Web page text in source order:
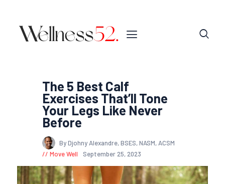
The 5 Best Calf
Exercises That’ll Tone
Your Legs Like Never
Before
By Djohny Alexandre, BSES, NASM, ACSM
Move Well
September 25, 2023